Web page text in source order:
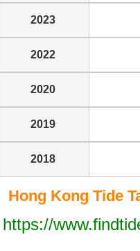
2023
2022
2020
2019
2018
Hong Kong Tide
https://